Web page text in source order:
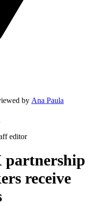
by Ana Paula
editor
partnership
receive